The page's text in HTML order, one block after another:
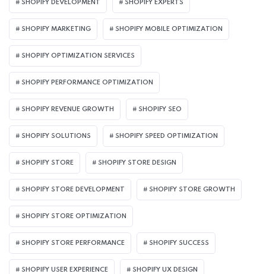
SHOPIFY DEVELOPMENT SHOPIFY EXPERTS
SHOPIFY MARKETING SHOPIFY MOBILE OPTIMIZATION
SHOPIFY OPTIMIZATION SERVICES
SHOPIFY PERFORMANCE OPTIMIZATION
SHOPIFY REVENUE GROWTH SHOPIFY SEO
SHOPIFY SOLUTIONS SHOPIFY SPEED OPTIMIZATION
SHOPIFY STORE SHOPIFY STORE DESIGN
SHOPIFY STORE DEVELOPMENT SHOPIFY STORE GROWTH
SHOPIFY STORE OPTIMIZATION
SHOPIFY STORE PERFORMANCE SHOPIFY SUCCESS
SHOPIFY USER EXPERIENCE SHOPIFY UX DESIGN